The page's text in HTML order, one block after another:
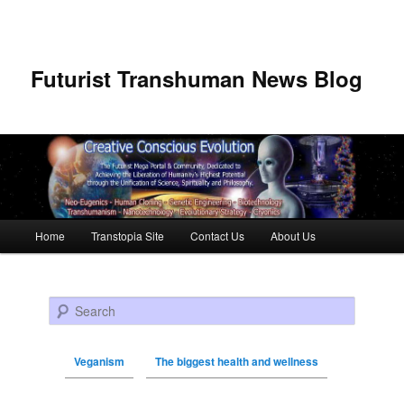
Futurist Transhuman News Blog
Skip to primary content
Skip to secondary content
Home Transtopia Site Contact Us About Us
Search
Veganism The biggest health and wellness